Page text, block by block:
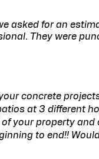
asked for an
They were
concrete
at 3 different
your property and
to end!!